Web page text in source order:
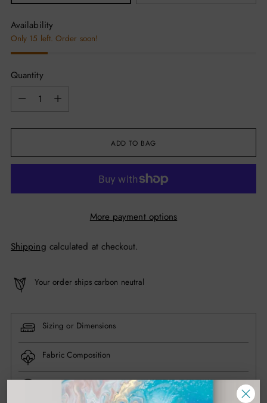
Availability
Only 15 left. Order soon!
Quantity
Quantity
ADD TO BAG
More payment options
Shipping calculated at checkout.
Your order ships carbon neutral
Sizing or Dimensions
Fabric Composition
Have questions? Contact us